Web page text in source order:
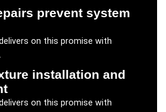
prevent system
on this promise with
installation and
on this promise with